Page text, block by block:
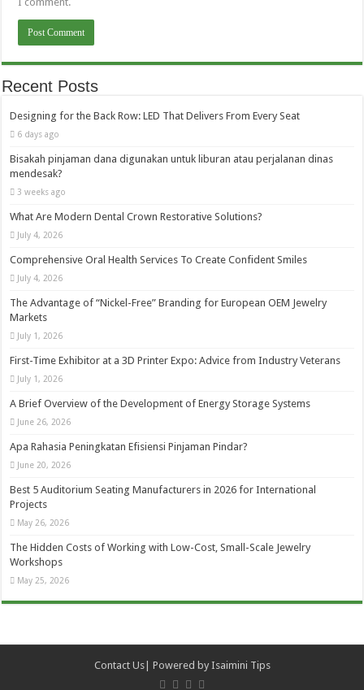
Recent Posts
Designing for the Back Row: LED That Delivers From Every Seat
6 days ago
Bisakah pinjaman dana digunakan untuk liburan atau perjalanan dinas
mendesak?
3 weeks ago
What Are Modern Dental Crown Restorative Solutions?
July 4, 2026
Comprehensive Oral Health Services To Create Confident Smiles
July 4, 2026
The Advantage of “Nickel-Free” Branding for European OEM Jewelry
Markets
July 1, 2026
First-Time Exhibitor at a 3D Printer Expo: Advice from Industry Veterans
July 1, 2026
A Brief Overview of the Development of Energy Storage Systems
June 26, 2026
Apa Rahasia Peningkatan Efisiensi Pinjaman Pindar?
June 20, 2026
Best 5 Auditorium Seating Manufacturers in 2026 for International
Projects
May 26, 2026
The Hidden Costs of Working with Low-Cost, Small-Scale Jewelry
Workshops
May 25, 2026
Contact Us| Powered by Isaimini Tips